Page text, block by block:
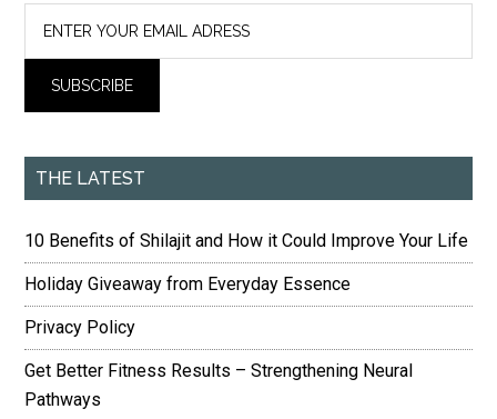
THE LATEST
10 Benefits of Shilajit and How it Could Improve Your Life
Holiday Giveaway from Everyday Essence
Privacy Policy
Get Better Fitness Results – Strengthening Neural
Pathways